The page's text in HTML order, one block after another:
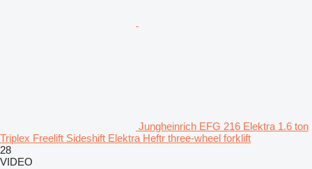
Jungheinrich EFG 216 Elektra 1.6 ton
Triplex Freelift Sideshift Elektra Heftr three-wheel forklift
28
VIDEO